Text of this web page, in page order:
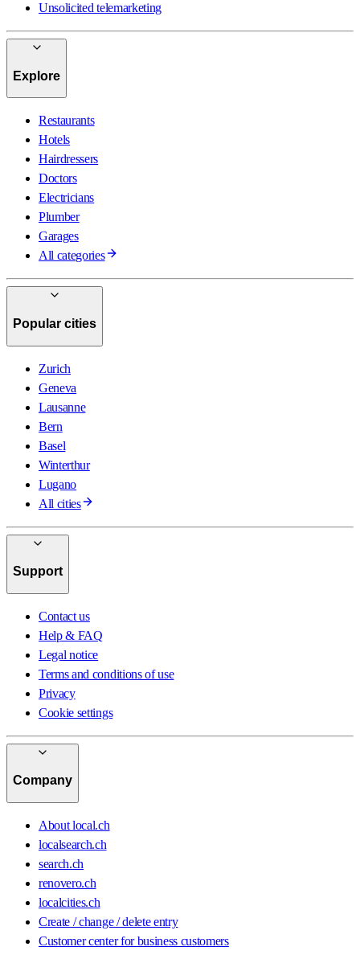
Unsolicited telemarketing
Explore
Restaurants
Hotels
Hairdressers
Doctors
Electricians
Plumber
Garages
All categories
Popular cities
Zurich
Geneva
Lausanne
Bern
Basel
Winterthur
Lugano
All cities
Support
Contact us
Help & FAQ
Legal notice
Terms and conditions of use
Privacy
Cookie settings
Company
About local.ch
localsearch.ch
search.ch
renovero.ch
localcities.ch
Create / change / delete entry
Customer center for business customers